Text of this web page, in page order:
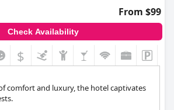
From $99
Check Availability
$
comfort and luxury, the hotel captivates